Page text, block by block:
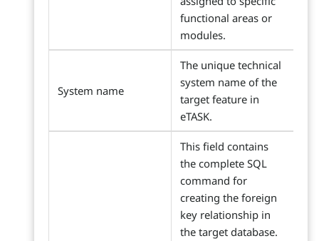
functional areas or
modules.
System name
The unique technical
system name of the
target feature in
eTASK.
This field contains
the complete SQL
command for
creating the foreign
key relationship in
the target database.